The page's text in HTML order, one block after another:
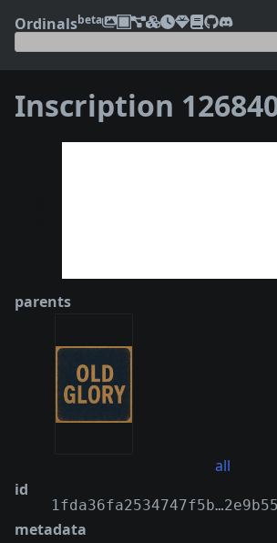
Ordinalsbeta
Inscription
parents
all
id
metadata